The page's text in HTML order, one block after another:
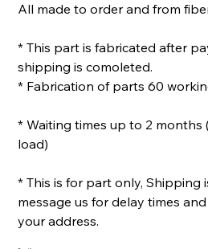
All made to order and from
* This part is fabricated after
shipping is comoleted.
* Fabrication of parts 60
* Waiting times up to 2
load)
* This is for part only, Shipping
message us for delay times
your address.